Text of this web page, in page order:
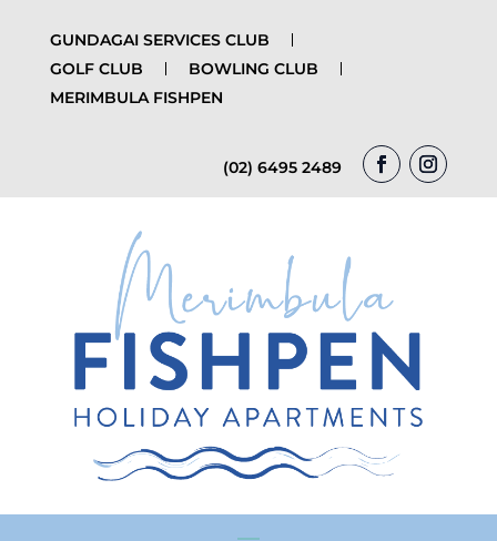
GUNDAGAI SERVICES CLUB
GOLF CLUB
BOWLING CLUB
MERIMBULA FISHPEN
(02) 6495 2489